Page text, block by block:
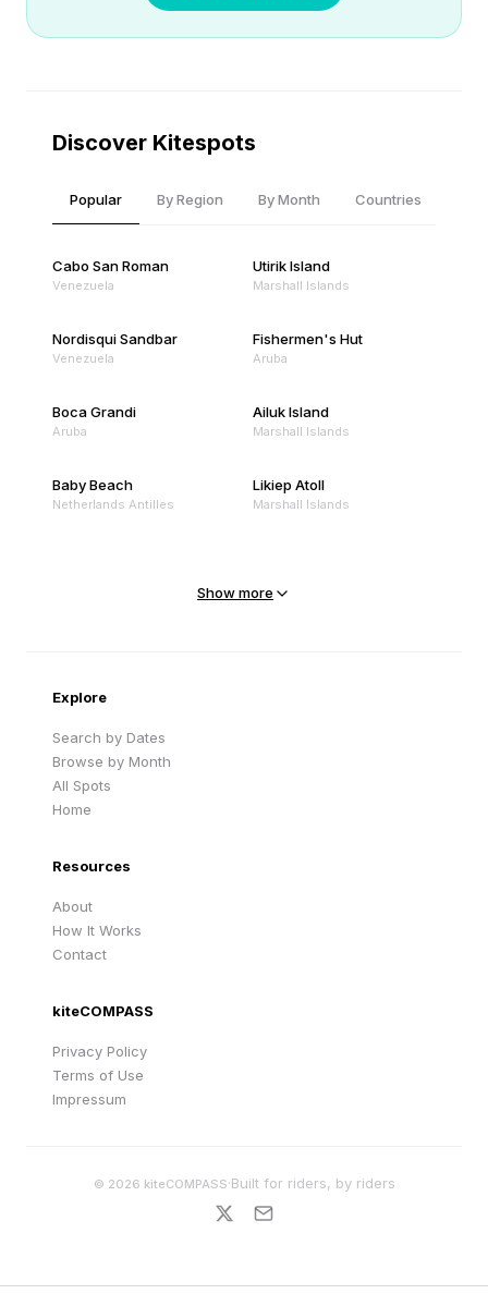
Discover Kitespots
Popular By Region By Month Countries
Cabo San Roman
Venezuela
Utirik Island
Marshall Islands
Nordisqui Sandbar
Venezuela
Fishermen's Hut
Aruba
Boca Grandi
Aruba
Ailuk Island
Marshall Islands
Baby Beach
Netherlands Antilles
Likiep Atoll
Marshall Islands
Show more
Explore
Search by Dates
Browse by Month
All Spots
Home
Resources
About
How It Works
Contact
kiteCOMPASS
Privacy Policy
Terms of Use
Impressum
© 2026 kiteCOMPASS·Built for riders, by riders